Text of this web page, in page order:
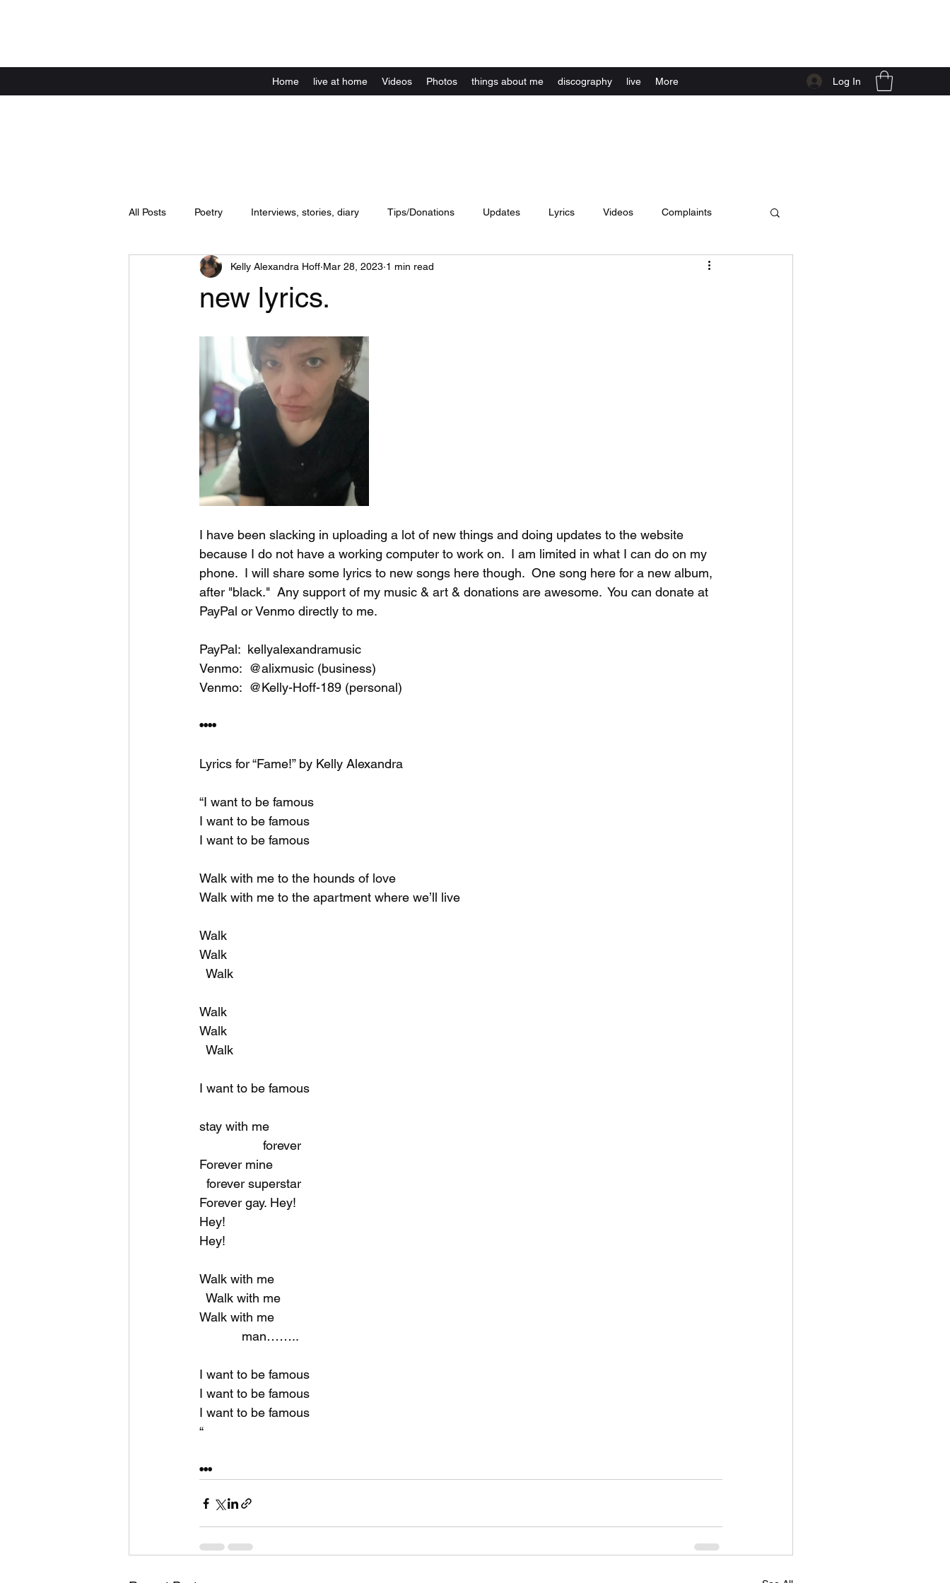
Home live at home Videos Photos things about me discography live More Log In
All Posts Poetry Interviews, stories, diary Tips/Donations Updates Lyrics Videos Complaints
Announcements live shows / concerts website live at home
new lyrics.
Kelly Alexandra Hoff Mar 28, 2023 1 min read
I have been slacking in uploading a lot of new things and doing updates to the website
because I do not have a working computer to work on.  I am limited in what I can do on my
phone.  I will share some lyrics to new songs here though.  One song here for a new album,
after "black."  Any support of my music & art & donations are awesome.  You can donate at
PayPal or Venmo directly to me.
PayPal:  kellyalexandramusic
Venmo:  @alixmusic (business)
Venmo:  @Kelly-Hoff-189 (personal)
••••
Lyrics for “Fame!” by Kelly Alexandra
“I want to be famous
I want to be famous
I want to be famous
Walk with me to the hounds of love
Walk with me to the apartment where we’ll live
Walk
Walk
Walk
Walk
Walk
Walk
I want to be famous
stay with me
forever
Forever mine
forever superstar
Forever gay. Hey!
Hey!
Hey!
Walk with me
Walk with me
Walk with me
man……..
I want to be famous
I want to be famous
I want to be famous
“
•••